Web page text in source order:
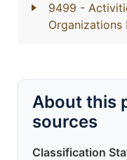
9499 -
Organizations
About this
sources
Classification